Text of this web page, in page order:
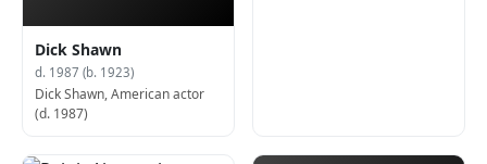
Dick Shawn
d. 1987 (b. 1923)
Dick Shawn, American actor
(d. 1987)